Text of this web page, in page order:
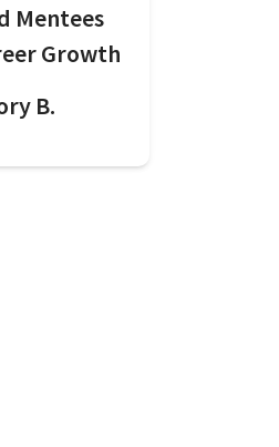
Mentees
Growth
B.